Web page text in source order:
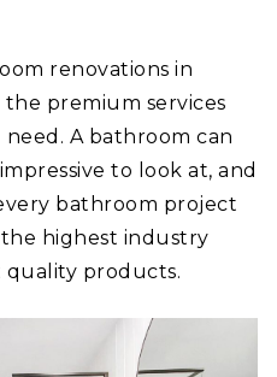
renovations in
premium services
A bathroom can
to look at, and
bathroom project
highest industry
quality products.